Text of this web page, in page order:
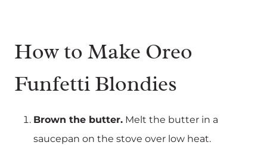
How to Make Oreo
Funfetti Blondies
Brown the butter. Melt the butter in a
saucepan on the stove over low heat.